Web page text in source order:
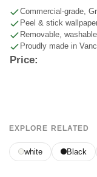
Commercial-grade,
Peel & stick
Removable,
Proudly made in
Price:
EXPLORE RELATED
white Black